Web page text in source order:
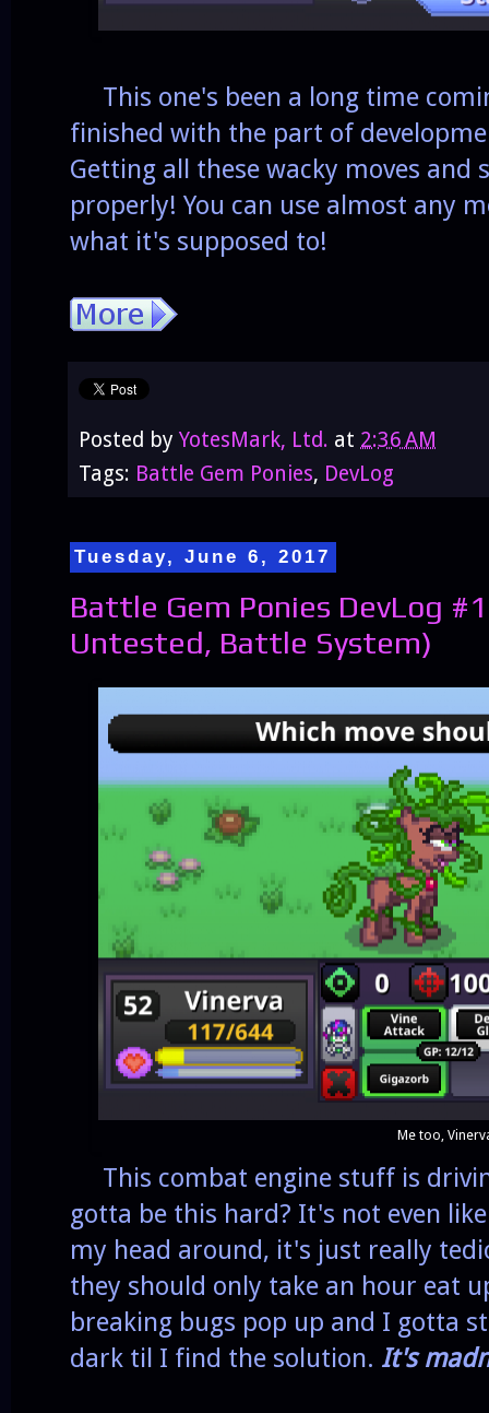
This one's been a long time
finished with the part of
Getting all these wacky moves
properly! You can use almost any
what it's supposed to!
Posted by YotesMark, Ltd. at 2:36 AM
Tags: Battle Gem Ponies, DevLog
Tuesday, June 6, 2017
Battle Gem Ponies DevLog
Untested, Battle System)
Me too,
This combat engine stuff is
gotta be this hard? It's not even
my head around, it's just really
they should only take an hour eat
breaking bugs pop up and I gotta
dark til I find the solution. It's